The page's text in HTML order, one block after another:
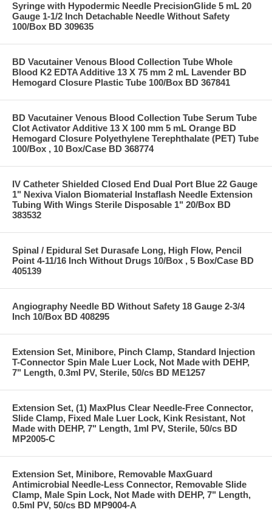
Syringe with Hypodermic Needle PrecisionGlide 5 mL 20
Gauge 1-1/2 Inch Detachable Needle Without Safety
100/Box BD 309635
BD Vacutainer Venous Blood Collection Tube Whole
Blood K2 EDTA Additive 13 X 75 mm 2 mL Lavender BD
Hemogard Closure Plastic Tube 100/Box BD 367841
BD Vacutainer Venous Blood Collection Tube Serum Tube
Clot Activator Additive 13 X 100 mm 5 mL Orange BD
Hemogard Closure Polyethylene Terephthalate (PET) Tube
100/Box , 10 Box/Case BD 368774
IV Catheter Shielded Closed End Dual Port Blue 22 Gauge
1" Nexiva Vialon Biomaterial Instaflash Needle Extension
Tubing With Wings Sterile Disposable 1" 20/Box BD
383532
Spinal / Epidural Set Durasafe Long, High Flow, Pencil
Point 4-11/16 Inch Without Drugs 10/Box , 5 Box/Case BD
405139
Angiography Needle BD Without Safety 18 Gauge 2-3/4
Inch 10/Box BD 408295
Extension Set, Minibore, Pinch Clamp, Standard Injection
T-Connector Spin Male Luer Lock, Not Made with DEHP,
7" Length, 0.3ml PV, Sterile, 50/cs BD ME1257
Extension Set, (1) MaxPlus Clear Needle-Free Connector,
Slide Clamp, Fixed Male Luer Lock, Kink Resistant, Not
Made with DEHP, 7" Length, 1ml PV, Sterile, 50/cs BD
MP2005-C
Extension Set, Minibore, Removable MaxGuard
Antimicrobial Needle-Less Connector, Removable Slide
Clamp, Male Spin Lock, Not Made with DEHP, 7" Length,
0.5ml PV, 50/cs BD MP9004-A